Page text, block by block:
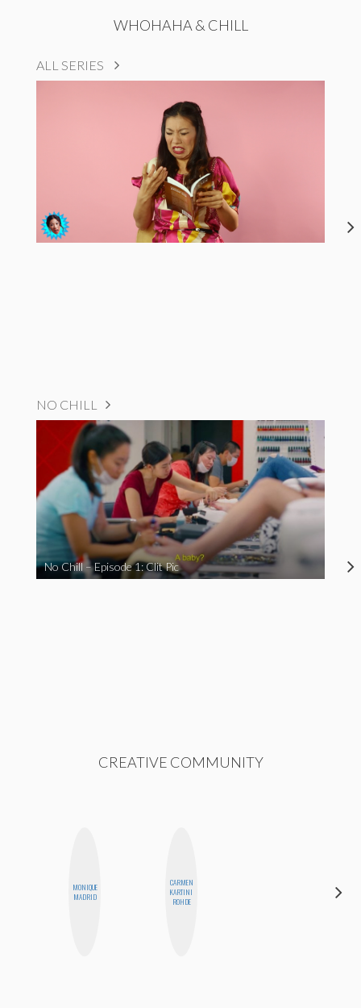
WHOHAHA & CHILL
ALL SERIES
NO CHILL
No Chill – Episode 1: Clit Pic
CREATIVE COMMUNITY
MONIQUE
MADRID
CARMEN
KARTINI
ROHDE